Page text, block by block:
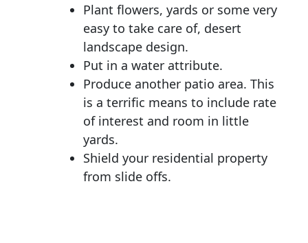
Plant flowers, yards or some very
easy to take care of, desert
landscape design.
Put in a water attribute.
Produce another patio area. This
is a terrific means to include rate
of interest and room in little
yards.
Shield your residential property
from slide offs.